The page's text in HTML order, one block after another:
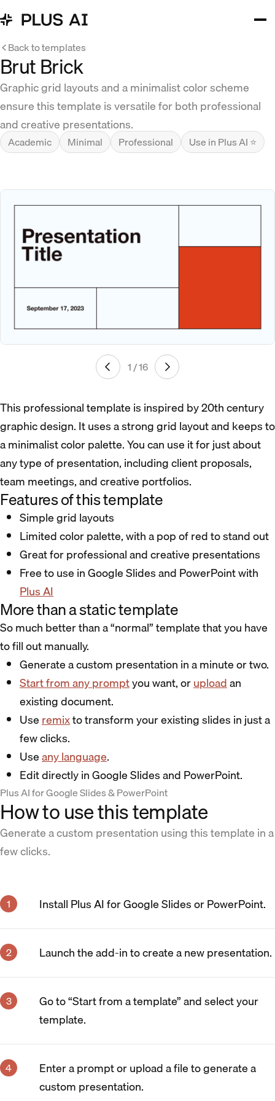
Back to templates
Brut Brick
Graphic grid layouts and a minimalist color scheme
ensure this template is versatile for both professional
and creative presentations.
Academic Minimal Professional Use in Plus AI ⭐
1 / 16
This professional template is inspired by 20th century
graphic design. It uses a strong grid layout and keeps to
a minimalist color palette. You can use it for just about
any type of presentation, including client proposals,
team meetings, and creative portfolios.
Features of this template
Simple grid layouts
Limited color palette, with a pop of red to stand out
Great for professional and creative presentations
Free to use in Google Slides and PowerPoint with
Plus AI
More than a static template
So much better than a “normal” template that you have
to fill out manually.
Generate a custom presentation in a minute or two.
Start from any promptyou want, oruploadan
existing document.
Useremixto transform your existing slides in just a
few clicks.
Useany language.
Edit directly in Google Slides and PowerPoint.
Plus AI for Google Slides & PowerPoint
How to use this template
Generate a custom presentation using this template in a
few clicks.
Install Plus AI for Google Slides or PowerPoint.
Launch the add-in to create a new presentation.
Go to “Start from a template” and select your
template.
Enter a prompt or upload a file to generate a
custom presentation.